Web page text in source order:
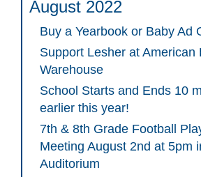
August 2022
Buy a Yearbook or Baby Ad
Support Lesher at American
Warehouse
School Starts and Ends 10
earlier this year!
7th & 8th Grade Football
Meeting August 2nd at 5pm
Auditorium